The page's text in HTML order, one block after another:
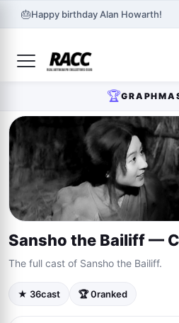
🎂Happy birthday Alan Howarth!
🏆
Sansho the Bailiff —
The full cast of Sansho the Bailiff.
★ 36cast 🏆 0ranked